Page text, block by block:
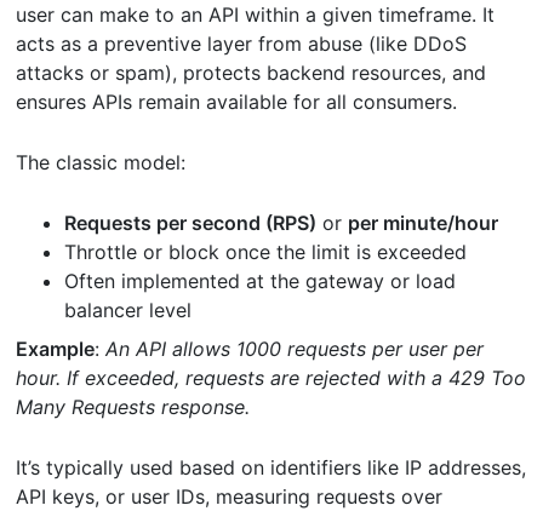
user can make to an API within a given timeframe. It
acts as a preventive layer from abuse (like DDoS
attacks or spam), protects backend resources, and
ensures APIs remain available for all consumers.
The classic model:
Requests per second (RPS) or per minute/hour
Throttle or block once the limit is exceeded
Often implemented at the gateway or load
balancer level
Example:An API allows 1000 requests per user per
hour. If exceeded, requests are rejected with a 429 Too
Many Requests response.
It’s typically used based on identifiers like IP addresses,
API keys, or user IDs, measuring requests over